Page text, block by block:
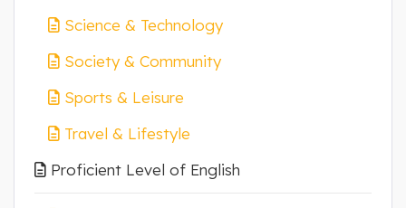
Science & Technology
Society & Community
Sports & Leisure
Travel & Lifestyle
Proficient Level of English